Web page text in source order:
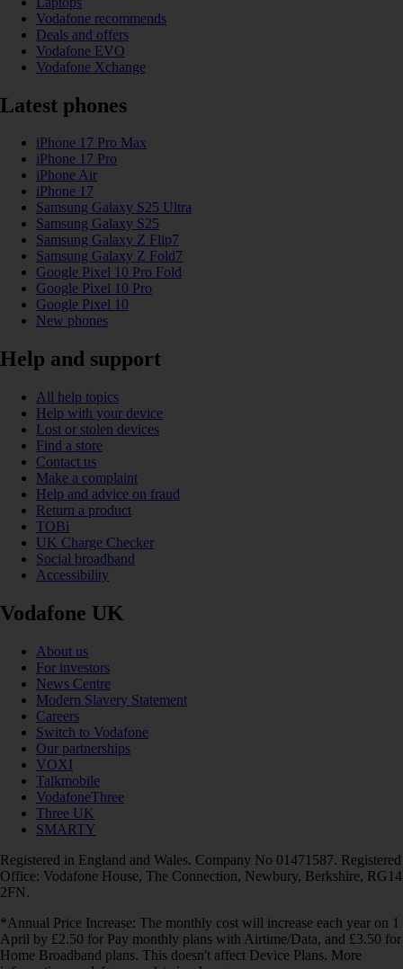
Vodafone recommends
Deals and offers
Vodafone EVO
Vodafone Xchange
Latest phones
iPhone 17 Pro Max
iPhone 17 Pro
iPhone Air
iPhone 17
Samsung Galaxy S25 Ultra
Samsung Galaxy S25
Samsung Galaxy Z Flip7
Samsung Galaxy Z Fold7
Google Pixel 10 Pro Fold
Google Pixel 10 Pro
Google Pixel 10
New phones
Help and support
All help topics
Help with your device
Lost or stolen devices
Find a store
Contact us
Make a complaint
Help and advice on fraud
Return a product
TOBi
UK Charge Checker
Social broadband
Accessibility
Vodafone UK
About us
For investors
News Centre
Modern Slavery Statement
Careers
Switch to Vodafone
Our partnerships
VOXI
Talkmobile
VodafoneThree
Three UK
SMARTY
Registered in England and Wales. Company No 01471587. Registered
Office: Vodafone House, The Connection, Newbury, Berkshire, RG14
2FN.
*Annual Price Increase: The monthly cost will increase each year on 1
April by £2.50 for Pay monthly plans with Airtime/Data, and £3.50 for
Home Broadband plans. This doesn't affect Device Plans. More